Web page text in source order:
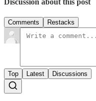
Discussion about this post
Comments Restacks
Top Latest Discussions